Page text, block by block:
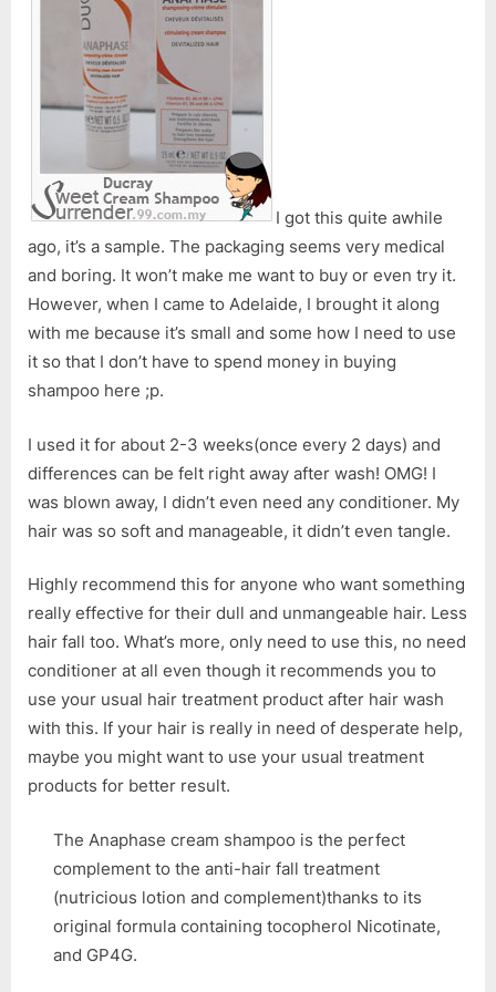
I got this quite awhile
ago, it’s a sample. The packaging seems very medical
and boring. It won’t make me want to buy or even try it.
However, when I came to Adelaide, I brought it along
with me because it’s small and some how I need to use
it so that I don’t have to spend money in buying
shampoo here ;p.
I used it for about 2-3 weeks(once every 2 days) and
differences can be felt right away after wash! OMG! I
was blown away, I didn’t even need any conditioner. My
hair was so soft and manageable, it didn’t even tangle.
Highly recommend this for anyone who want something
really effective for their dull and unmangeable hair. Less
hair fall too. What’s more, only need to use this, no need
conditioner at all even though it recommends you to
use your usual hair treatment product after hair wash
with this. If your hair is really in need of desperate help,
maybe you might want to use your usual treatment
products for better result.
The Anaphase cream shampoo is the perfect
complement to the anti-hair fall treatment
(nutricious lotion and complement)thanks to its
original formula containing tocopherol Nicotinate,
and GP4G.